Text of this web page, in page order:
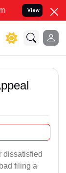
your
View
dissatisfied
filing a